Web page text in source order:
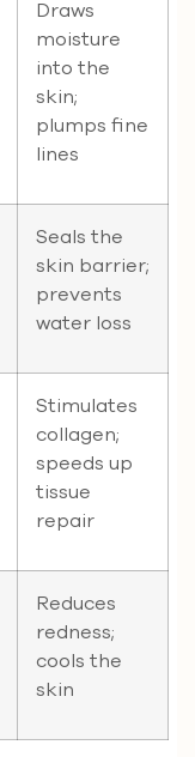
Draws
moisture
into the
skin;
plumps fine
lines
Seals the
skin barrier;
prevents
water loss
Stimulates
collagen;
speeds up
tissue
repair
Reduces
redness;
cools the
skin